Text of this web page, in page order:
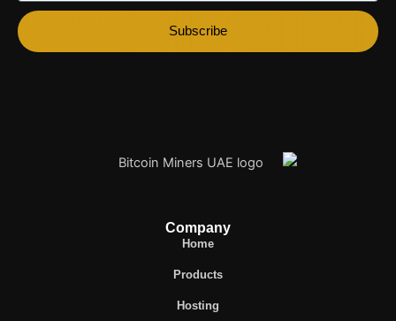
Subscribe
Company
Home
Products
Hosting